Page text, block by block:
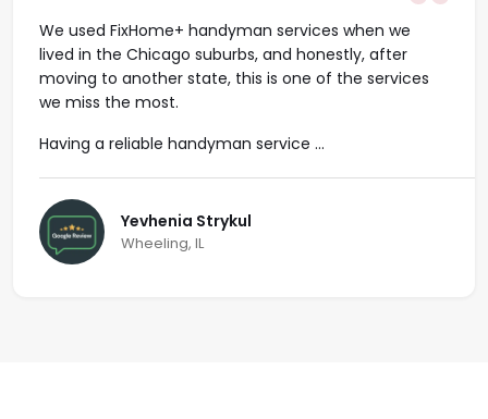
We used FixHome+ handyman services when we
lived in the Chicago suburbs, and honestly, after
moving to another state, this is one of the services
we miss the most.
Having a reliable handyman service ...
Yevhenia Strykul
Wheeling, IL